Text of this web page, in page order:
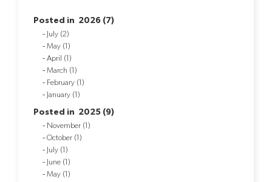
Posted in 2026 (7)
July (2)
May (1)
April (1)
March (1)
February (1)
January (1)
Posted in 2025 (9)
November (1)
October (1)
July (1)
June (1)
May (1)